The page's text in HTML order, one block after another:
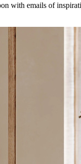
with emails of